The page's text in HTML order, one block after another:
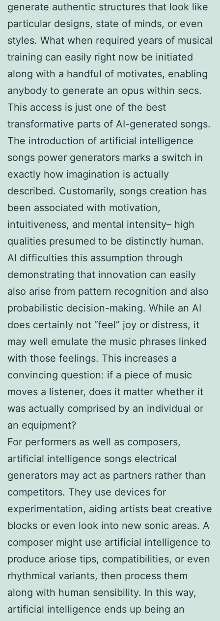
generate authentic structures that look like
particular designs, state of minds, or even
styles. What when required years of musical
training can easily right now be initiated
along with a handful of motivates, enabling
anybody to generate an opus within secs.
This access is just one of the best
transformative parts of AI-generated songs.
The introduction of artificial intelligence
songs power generators marks a switch in
exactly how imagination is actually
described. Customarily, songs creation has
been associated with motivation,
intuitiveness, and mental intensity– high
qualities presumed to be distinctly human.
AI difficulties this assumption through
demonstrating that innovation can easily
also arise from pattern recognition and also
probabilistic decision-making. While an AI
does certainly not “feel” joy or distress, it
may well emulate the music phrases linked
with those feelings. This increases a
convincing question: if a piece of music
moves a listener, does it matter whether it
was actually comprised by an individual or
an equipment?
For performers as well as composers,
artificial intelligence songs electrical
generators may act as partners rather than
competitors. They use devices for
experimentation, aiding artists beat creative
blocks or even look into new sonic areas. A
composer might use artificial intelligence to
produce ariose tips, compatibilities, or even
rhythmical variants, then process them
along with human sensibility. In this way,
artificial intelligence ends up being an